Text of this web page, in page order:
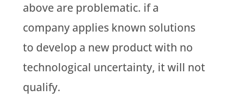
above are problematic. if a
company applies known solutions
to develop a new product with no
technological uncertainty, it will not
qualify.